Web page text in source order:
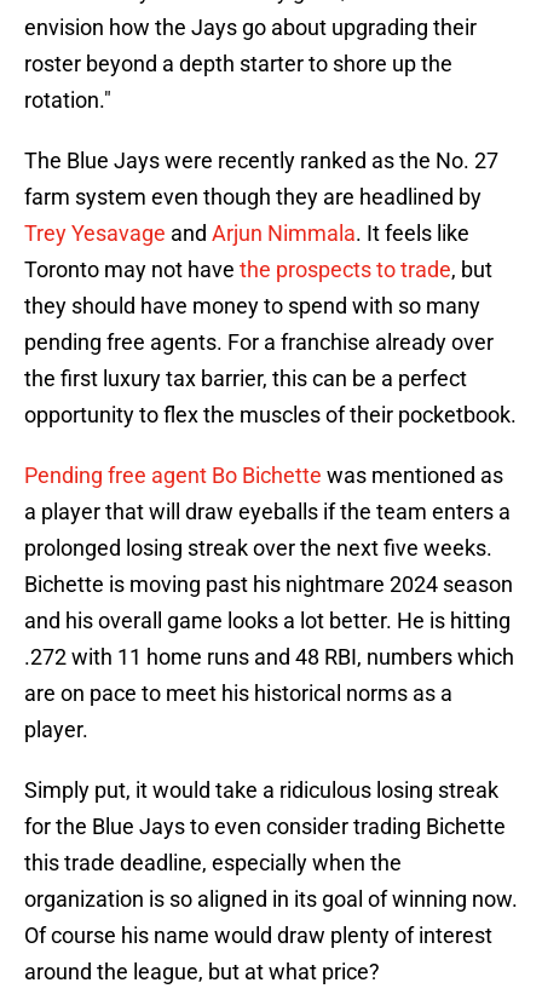
envision how the Jays go about upgrading their
roster beyond a depth starter to shore up the
rotation."
The Blue Jays were recently ranked as the No. 27
farm system even though they are headlined by
Trey Yesavage and Arjun Nimmala. It feels like
Toronto may not have the prospects to trade, but
they should have money to spend with so many
pending free agents. For a franchise already over
the first luxury tax barrier, this can be a perfect
opportunity to flex the muscles of their pocketbook.
Pending free agent Bo Bichette was mentioned as
a player that will draw eyeballs if the team enters a
prolonged losing streak over the next five weeks.
Bichette is moving past his nightmare 2024 season
and his overall game looks a lot better. He is hitting
.272 with 11 home runs and 48 RBI, numbers which
are on pace to meet his historical norms as a
player.
Simply put, it would take a ridiculous losing streak
for the Blue Jays to even consider trading Bichette
this trade deadline, especially when the
organization is so aligned in its goal of winning now.
Of course his name would draw plenty of interest
around the league, but at what price?